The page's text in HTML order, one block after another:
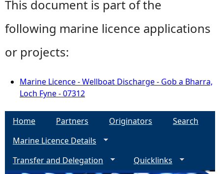
This document is part of the
following marine licence applications
or projects:
Marine Licence - Wellboat Discharge - Gob a Bharra,
Loch Fyne - 07312
Home Partners Originators
Search
Marine Licence Details
Transfer and Delegation
Quicklinks